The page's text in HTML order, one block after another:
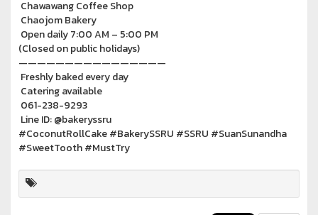
Chawawang Coffee Shop
Chaojom Bakery
Open daily 7:00 AM – 5:00 PM
(Closed on public holidays)
————————————————
Freshly baked every day
Catering available
061-238-9293
Line ID: @bakeryssru
#CoconutRollCake #BakerySSRU #SSRU #SuanSunandha
#SweetTooth #MustTry